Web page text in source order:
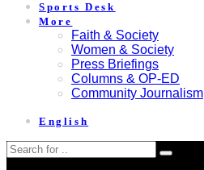
Sports Desk
More
Faith & Society
Women & Society
Press Briefings
Columns & OP-ED
Community Journalism
English